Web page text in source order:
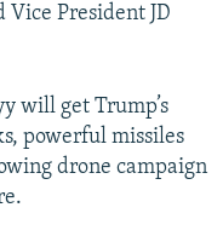
Vice President JD
will get Trump’s
powerful missiles
drone campaign